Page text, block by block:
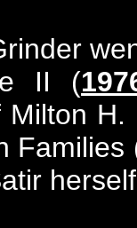
II (
Milton
Families